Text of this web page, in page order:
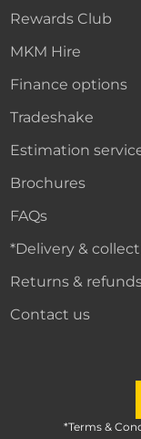
Rewards Club
MKM Hire
Finance options
Tradeshake
Estimation
Brochures
FAQs
*Delivery &
Returns &
Contact us
*Terms &